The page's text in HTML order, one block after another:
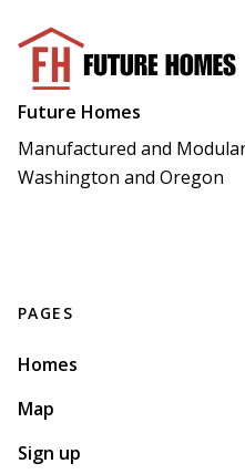
Future Homes
Manufactured and
Washington and Oregon
PAGES
Homes
Map
Sign up